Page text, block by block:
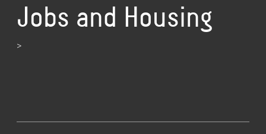
Jobs and Housing
>